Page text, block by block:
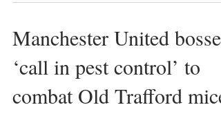
Manchester United bosses
‘call in pest control’ to
combat Old Trafford mice